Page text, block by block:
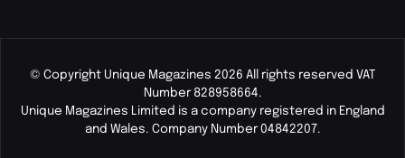
© Copyright Unique Magazines 2026 All rights reserved VAT
Number 828958664.
Unique Magazines Limited is a company registered in England
and Wales. Company Number 04842207.